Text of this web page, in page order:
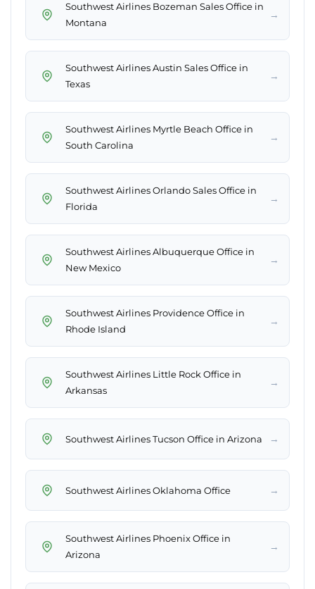
Southwest Airlines Bozeman Sales Office in
Montana
→
Southwest Airlines Austin Sales Office in
Texas
→
Southwest Airlines Myrtle Beach Office in
South Carolina
→
Southwest Airlines Orlando Sales Office in
Florida
→
Southwest Airlines Albuquerque Office in
New Mexico
→
Southwest Airlines Providence Office in
Rhode Island
→
Southwest Airlines Little Rock Office in
Arkansas
→
Southwest Airlines Tucson Office in Arizona →
Southwest Airlines Oklahoma Office →
Southwest Airlines Phoenix Office in
Arizona
→